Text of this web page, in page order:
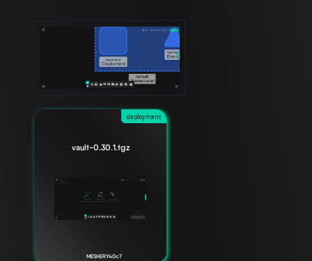
deployment
vault-0.30.1.tgz
MESHERY40c7